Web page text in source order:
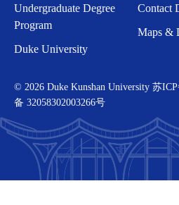
Undergraduate Degree
Program
Duke University
Contact
Maps &
© 2026 Duke Kunshan University 苏ICP
备 32058302003266号